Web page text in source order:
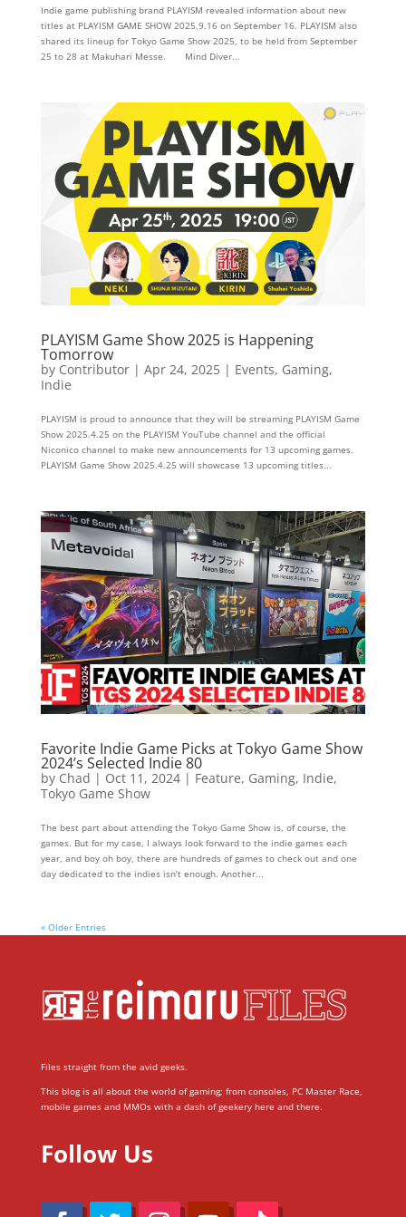
Indie game publishing brand PLAYISM revealed information about new
titles at PLAYISM GAME SHOW 2025.9.16 on September 16. PLAYISM also
shared its lineup for Tokyo Game Show 2025, to be held from September
25 to 28 at Makuhari Messe. Mind Diver...
PLAYISM Game Show 2025 is Happening
Tomorrow
by Contributor| Apr 24, 2025| Events, Gaming,
Indie
PLAYISM is proud to announce that they will be streaming PLAYISM Game
Show 2025.4.25 on the PLAYISM YouTube channel and the official
Niconico channel to make new announcements for 13 upcoming games.
PLAYISM Game Show 2025.4.25 will showcase 13 upcoming titles...
Favorite Indie Game Picks at Tokyo Game Show
2024’s Selected Indie 80
by Chad | Oct 11, 2024| Feature, Gaming, Indie,
Tokyo Game Show
The best part about attending the Tokyo Game Show is, of course, the
games. But for my case, I always look forward to the indie games each
year, and boy oh boy, there are hundreds of games to check out and one
day dedicated to the indies isn’t enough. Another...
« Older Entries
Files straight from the avid geeks.
This blog is all about the world of gaming; from consoles, PC Master Race,
mobile games and MMOs with a dash of geekery here and there.
Follow Us